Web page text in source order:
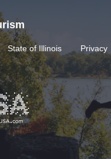
State of Illinois Privacy